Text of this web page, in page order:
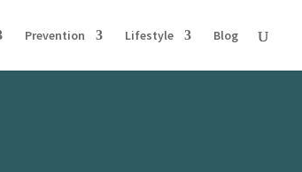
Prevention Lifestyle Blog